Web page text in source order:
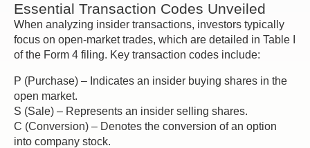
Essential Transaction Codes Unveiled
When analyzing insider transactions, investors typically
focus on open-market trades, which are detailed in Table I
of the Form 4 filing. Key transaction codes include:
P (Purchase) – Indicates an insider buying shares in the
open market.
S (Sale) – Represents an insider selling shares.
C (Conversion) – Denotes the conversion of an option
into company stock.